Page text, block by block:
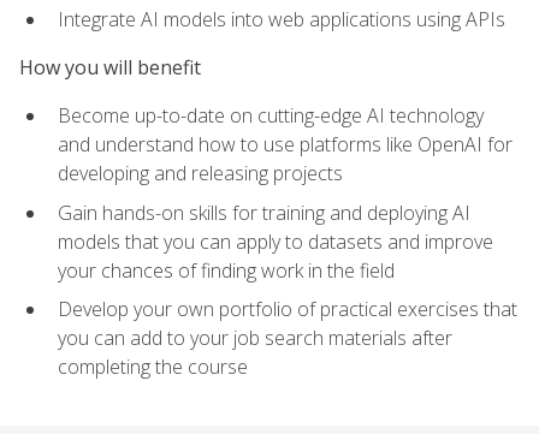
Integrate AI models into web applications using APIs
How you will benefit
Become up-to-date on cutting-edge AI technology
and understand how to use platforms like OpenAI for
developing and releasing projects
Gain hands-on skills for training and deploying AI
models that you can apply to datasets and improve
your chances of finding work in the field
Develop your own portfolio of practical exercises that
you can add to your job search materials after
completing the course